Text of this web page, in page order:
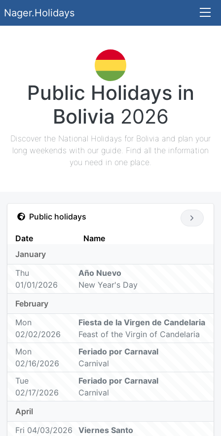
Nager.Holidays
Public Holidays in
Bolivia 2026
Discover the National Holidays for Bolivia and plan your
long weekends with our guide. Find all the information
you need in one place.
Public holidays
Date
Name
January
Thu
01/01/2026
Año Nuevo
New Year's Day
February
Mon
02/02/2026
Fiesta de la Virgen de Candelaria
Feast of the Virgin of Candelaria
Mon
02/16/2026
Feriado por Carnaval
Carnival
Tue
02/17/2026
Feriado por Carnaval
Carnival
April
Fri 04/03/2026
Viernes Santo